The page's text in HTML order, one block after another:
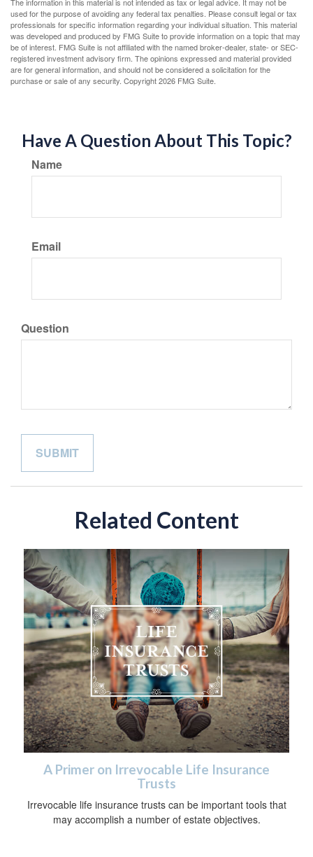
used for the purpose of avoiding any federal tax penalties. Please consult legal or tax
professionals for specific information regarding your individual situation. This material
was developed and produced by FMG Suite to provide information on a topic that may
be of interest. FMG Suite is not affiliated with the named broker-dealer, state- or SEC-
registered investment advisory firm. The opinions expressed and material provided
are for general information, and should not be considered a solicitation for the
purchase or sale of any security. Copyright2026 FMG Suite.
Have A Question About This Topic?
Name
Email
Question
Related Content
A Primer on Irrevocable Life Insurance
Trusts
Irrevocable life insurance trusts can be important tools that
may accomplish a number of estate objectives.